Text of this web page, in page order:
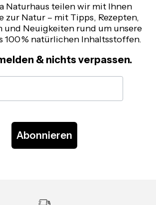
Naturhaus teilen wir mit Ihnen
zur Natur – mit Tipps, Rezepten,
und Neuigkeiten rund um unsere
100 % natürlichen Inhaltsstoffen.
& nichts verpassen.
Abonnieren